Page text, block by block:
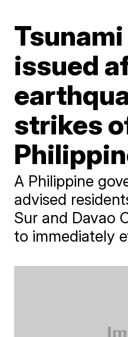
issued
strikes
A Philippine
advised
Sur and Davao
to immediately